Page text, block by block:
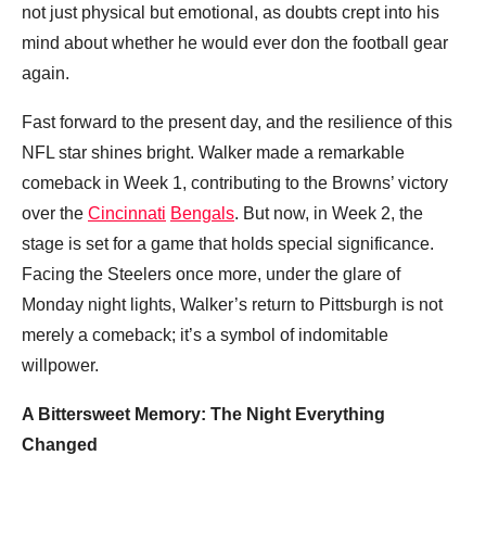
not just physical but emotional, as doubts crept into his
mind about whether he would ever don the football gear
again.
Fast forward to the present day, and the resilience of this
NFL star shines bright. Walker made a remarkable
comeback in Week 1, contributing to the Browns’ victory
over the Cincinnati Bengals. But now, in Week 2, the
stage is set for a game that holds special significance.
Facing the Steelers once more, under the glare of
Monday night lights, Walker’s return to Pittsburgh is not
merely a comeback; it’s a symbol of indomitable
willpower.
A Bittersweet Memory: The Night Everything
Changed